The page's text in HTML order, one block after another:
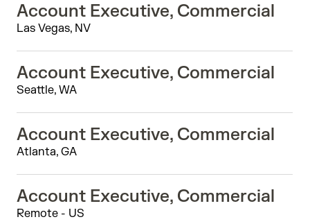
Account Executive, Commercial
Las Vegas, NV
Account Executive, Commercial
Seattle, WA
Account Executive, Commercial
Atlanta, GA
Account Executive, Commercial
Remote - US